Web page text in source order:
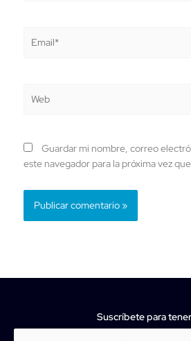
Guardar mi nombre, correo
este navegador para la próxima vez
Suscríbete para